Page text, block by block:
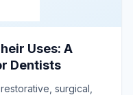
Uses: A
Dentists
surgical,